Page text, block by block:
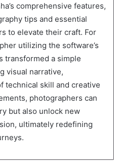
comprehensive features,
tips and essential
to elevate their craft. For
utilizing the software’s
transformed a simple
visual narrative,
technical skill and creative
photographers can
but also unlock new
ultimately redefining